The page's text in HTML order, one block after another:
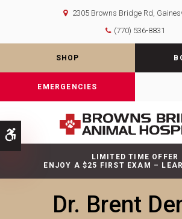
Accessible Version
2305 Browns Bridge Rd
(770) 536-8831
SHOP
EMERGENCIES
LIMITED TIME OFFER
ENJOY A $25 FIRST EXAM –
Dr. Brent